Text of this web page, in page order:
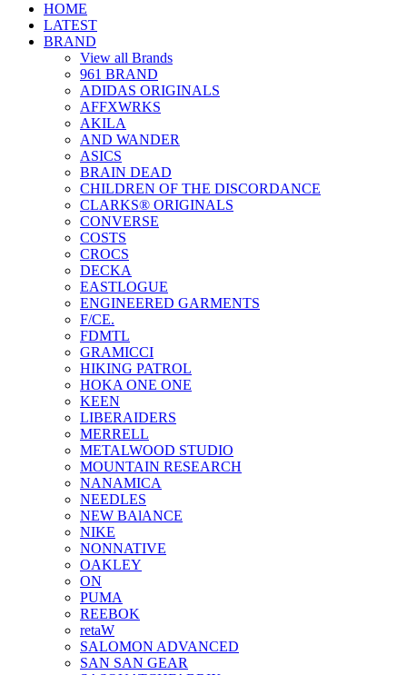
HOME
LATEST
BRAND
View all Brands
961 BRAND
ADIDAS ORIGINALS
AFFXWRKS
AKILA
AND WANDER
ASICS
BRAIN DEAD
CHILDREN OF THE DISCORDANCE
CLARKS® ORIGINALS
CONVERSE
COSTS
CROCS
DECKA
EASTLOGUE
ENGINEERED GARMENTS
F/CE.
FDMTL
GRAMICCI
HIKING PATROL
HOKA ONE ONE
KEEN
LIBERAIDERS
MERRELL
METALWOOD STUDIO
MOUNTAIN RESEARCH
NANAMICA
NEEDLES
NEW BAlANCE
NIKE
NONNATIVE
OAKLEY
ON
PUMA
REEBOK
retaW
SALOMON ADVANCED
SAN SAN GEAR